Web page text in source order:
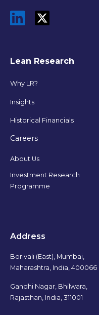
Lean Research
Why LR?
Insights
Historical Financials
Careers
About Us
Investment Research
Programme
Address
Borivali (East), Mumbai,
Maharashtra, India, 400066
Gandhi Nagar, Bhilwara,
Rajasthan, India, 311001